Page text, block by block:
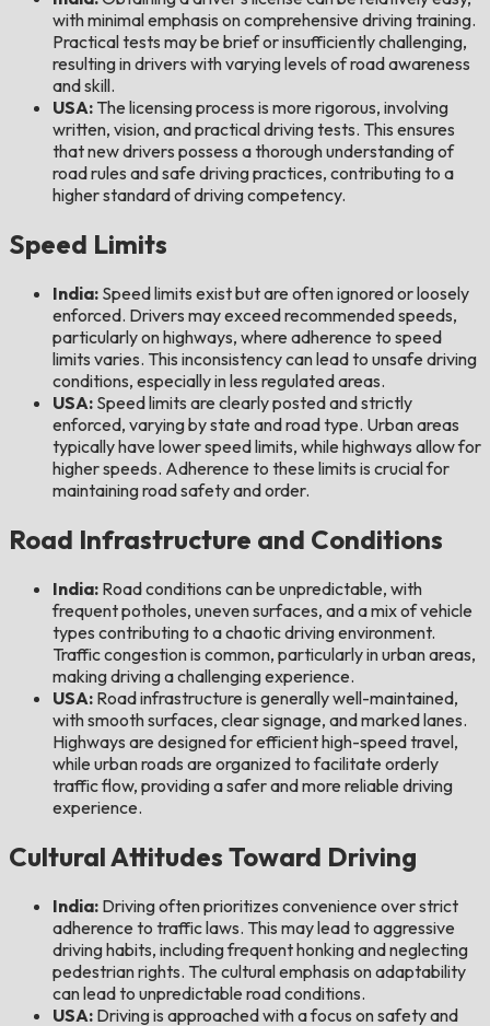
with minimal emphasis on comprehensive driving training.
Practical tests may be brief or insufficiently challenging,
resulting in drivers with varying levels of road awareness
and skill.
USA: The licensing process is more rigorous, involving
written, vision, and practical driving tests. This ensures
that new drivers possess a thorough understanding of
road rules and safe driving practices, contributing to a
higher standard of driving competency.
Speed Limits
India: Speed limits exist but are often ignored or loosely
enforced. Drivers may exceed recommended speeds,
particularly on highways, where adherence to speed
limits varies. This inconsistency can lead to unsafe driving
conditions, especially in less regulated areas.
USA: Speed limits are clearly posted and strictly
enforced, varying by state and road type. Urban areas
typically have lower speed limits, while highways allow for
higher speeds. Adherence to these limits is crucial for
maintaining road safety and order.
Road Infrastructure and Conditions
India: Road conditions can be unpredictable, with
frequent potholes, uneven surfaces, and a mix of vehicle
types contributing to a chaotic driving environment.
Traffic congestion is common, particularly in urban areas,
making driving a challenging experience.
USA: Road infrastructure is generally well-maintained,
with smooth surfaces, clear signage, and marked lanes.
Highways are designed for efficient high-speed travel,
while urban roads are organized to facilitate orderly
traffic flow, providing a safer and more reliable driving
experience.
Cultural Attitudes Toward Driving
India: Driving often prioritizes convenience over strict
adherence to traffic laws. This may lead to aggressive
driving habits, including frequent honking and neglecting
pedestrian rights. The cultural emphasis on adaptability
can lead to unpredictable road conditions.
USA: Driving is approached with a focus on safety and